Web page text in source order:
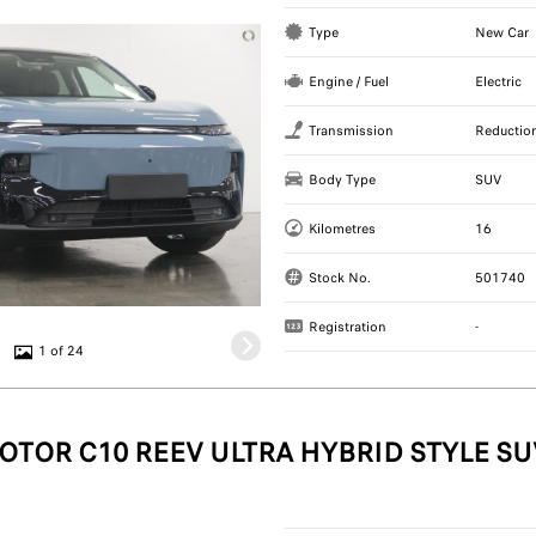
1 of 24
Type New Car
Engine / Fuel Electric
Transmission
Body Type SUV
Kilometres 16
Stock No. 501740
Registration -
C10 REEV ULTRA HYBRID STYLE